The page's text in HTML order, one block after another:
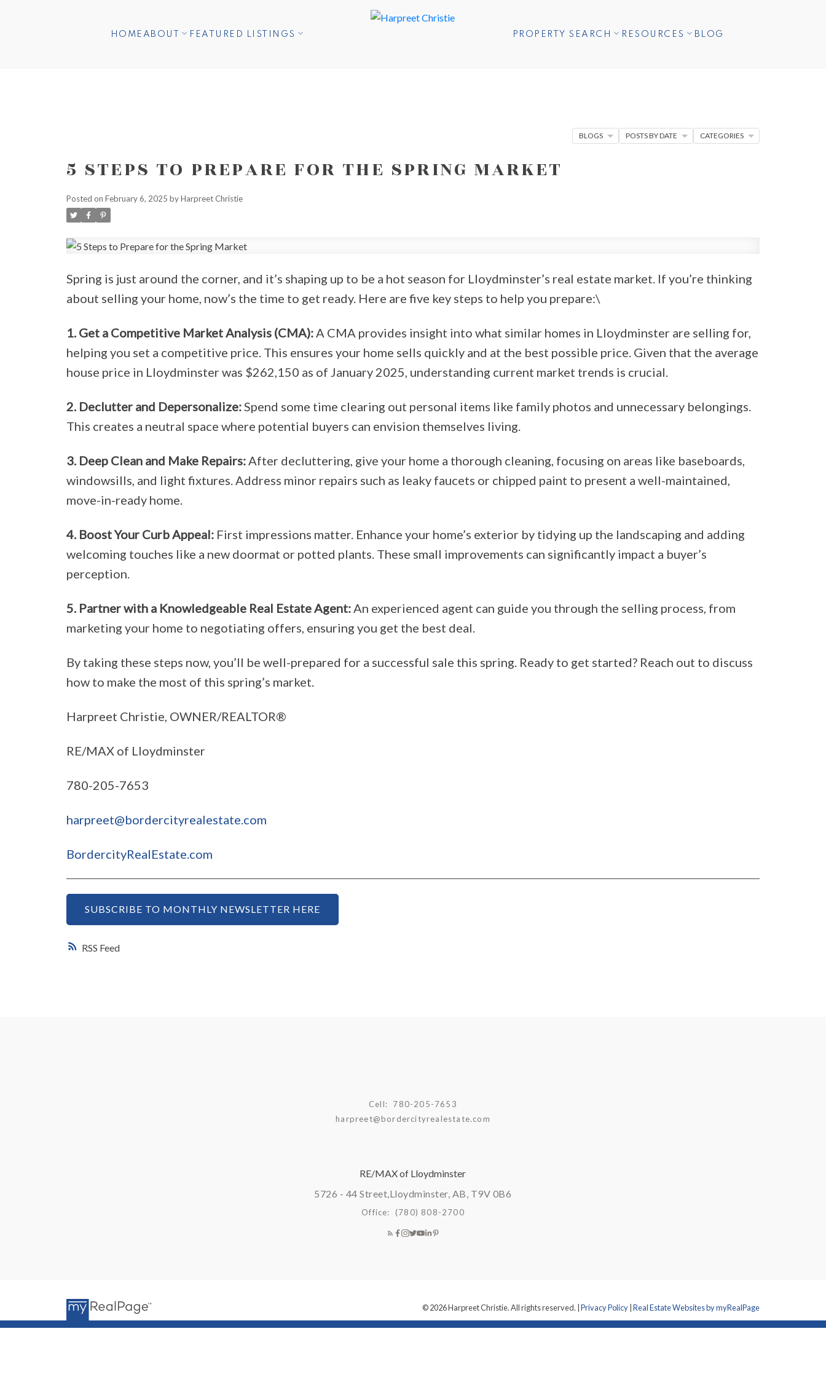
HOME ABOUT FEATURED LISTINGS PROPERTY SEARCH RESOURCES BLOG
RSS
5 STEPS TO PREPARE FOR THE SPRING MARKET
Posted on February 6, 2025 byHarpreet Christie
Spring is just around the corner, and it’s shaping up to be a hot season for Lloydminster’s real estate market. If you’re thinking
about selling your home, now’s the time to get ready. Here are five key steps to help you prepare:\
1. Get a Competitive Market Analysis (CMA):A CMA provides insight into what similar homes in Lloydminster are selling for,
helping you set a competitive price. This ensures your home sells quickly and at the best possible price. Given that the average
house price in Lloydminster was $262,150 as of January 2025, understanding current market trends is crucial.
2. Declutter and Depersonalize:Spend some time clearing out personal items like family photos and unnecessary belongings.
This creates a neutral space where potential buyers can envision themselves living.
3. Deep Clean and Make Repairs:After decluttering, give your home a thorough cleaning, focusing on areas like baseboards,
windowsills, and light fixtures. Address minor repairs such as leaky faucets or chipped paint to present a well-maintained,
move-in-ready home.
4. Boost Your Curb Appeal:First impressions matter. Enhance your home’s exterior by tidying up the landscaping and adding
welcoming touches like a new doormat or potted plants. These small improvements can significantly impact a buyer’s
perception.
5. Partner with a Knowledgeable Real Estate Agent:An experienced agent can guide you through the selling process, from
marketing your home to negotiating offers, ensuring you get the best deal.
By taking these steps now, you’ll be well-prepared for a successful sale this spring. Ready to get started? Reach out to discuss
how to make the most of this spring’s market.
Harpreet Christie, OWNER/REALTOR®️
RE/MAX of Lloydminster
780-205-7653
harpreet@bordercityrealestate.com
BordercityRealEstate.com
SUBSCRIBE TO MONTHLY NEWSLETTER HERE
BLOGS POSTS BY DATE CATEGORIES
Cell:
780-205-7653
harpreet@bordercityrealestate.com
RE/MAX of Lloydminster
5726 - 44 Street, Lloydminster, AB, T9V 0B6
Office: (780) 808-2700
© 2026 Harpreet Christie. All rights reserved. |Privacy Policy |Real Estate Websites by myRealPage